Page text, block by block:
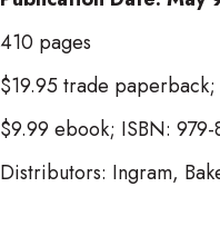
410 pages
$19.95 trade
$9.99 ebook; ISBN: 979-
Distributors: Ingram,